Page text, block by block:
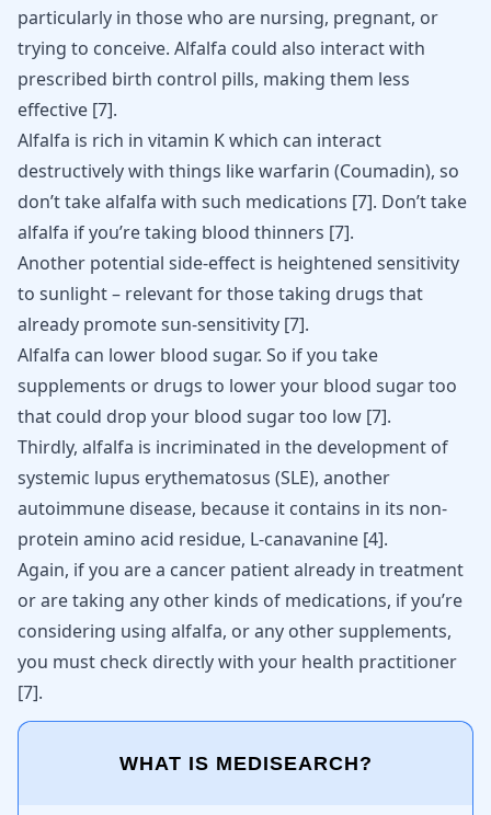
particularly in those who are nursing, pregnant, or
trying to conceive. Alfalfa could also interact with
prescribed birth control pills, making them less
effective [7].
Alfalfa is rich in vitamin K which can interact
destructively with things like warfarin (Coumadin), so
don’t take alfalfa with such medications [7]. Don’t take
alfalfa if you’re taking blood thinners [7].
Another potential side-effect is heightened sensitivity
to sunlight – relevant for those taking drugs that
already promote sun-sensitivity [7].
Alfalfa can lower blood sugar. So if you take
supplements or drugs to lower your blood sugar too
that could drop your blood sugar too low [7].
Thirdly, alfalfa is incriminated in the development of
systemic lupus erythematosus (SLE), another
autoimmune disease, because it contains in its non-
protein amino acid residue, L-canavanine [4].
Again, if you are a cancer patient already in treatment
or are taking any other kinds of medications, if you’re
considering using alfalfa, or any other supplements,
you must check directly with your health practitioner
[7].
WHAT IS MEDISEARCH?